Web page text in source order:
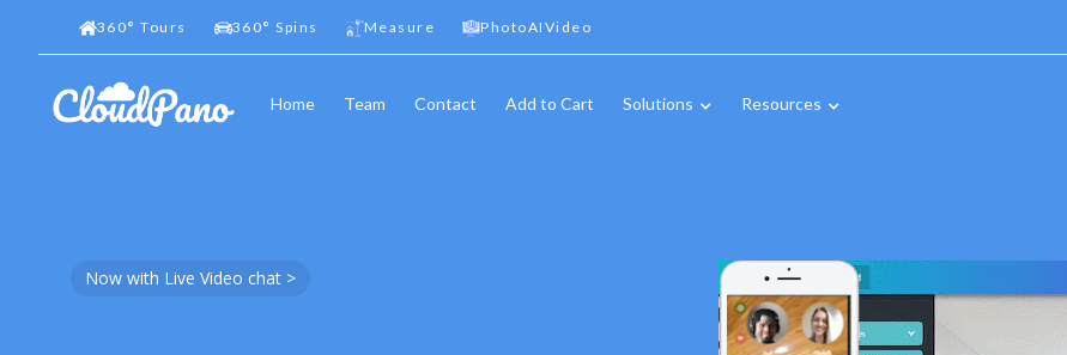
360° Tours 360° Spins Measure PhotoAIVideo
Home Team Contact Add to Cart Solutions Resources
Now with Live Video chat >